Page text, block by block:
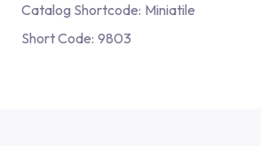
Catalog Shortcode: Miniatile
Short Code: 9803